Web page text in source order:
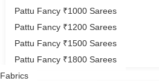
Pattu Fancy ₹1000 Sarees
Pattu Fancy ₹1200 Sarees
Pattu Fancy ₹1500 Sarees
Pattu Fancy ₹1800 Sarees
Fabrics